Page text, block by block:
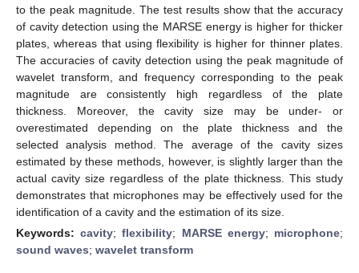
to the peak magnitude. The test results show that the accuracy
of cavity detection using the MARSE energy is higher for thicker
plates, whereas that using flexibility is higher for thinner plates.
The accuracies of cavity detection using the peak magnitude of
wavelet transform, and frequency corresponding to the peak
magnitude are consistently high regardless of the plate
thickness. Moreover, the cavity size may be under- or
overestimated depending on the plate thickness and the
selected analysis method. The average of the cavity sizes
estimated by these methods, however, is slightly larger than the
actual cavity size regardless of the plate thickness. This study
demonstrates that microphones may be effectively used for the
identification of a cavity and the estimation of its size.
Keywords:cavity;flexibility; MARSE energy; microphone;
sound waves; wavelet transform